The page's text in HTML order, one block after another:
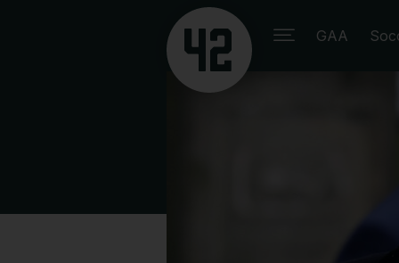
GAA